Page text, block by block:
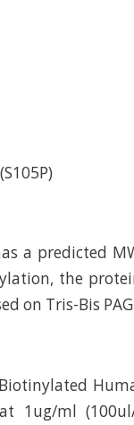
a predicted
the
on Tris-Bis
1ug/ml